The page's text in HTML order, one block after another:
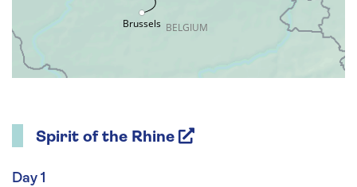
Spirit of the Rhine
Day 1